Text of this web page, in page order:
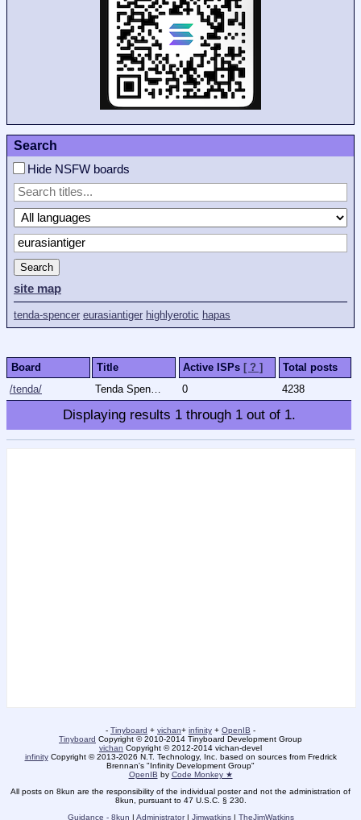
Search
Hide NSFW boards
Search
site map
tenda-spencer eurasiantiger highlyerotic hapas
Board Title Active ISPs [ ? ]
Total posts
/tenda/
Tenda Spencer 0 4238
Displaying results 1through 1out of 1.
- Tinyboard + vichan+ infinity + OpenIB -
Tinyboard Copyright © 2010-2014 Tinyboard Development Group
vichan Copyright © 2012-2014 vichan-devel
infinityCopyright © 2013-2026 N.T. Technology, Inc. based on sources from Fredrick
Brennan's "Infinity Development Group"
OpenIB by Code Monkey ★
All posts on 8kun are the responsibility of the individual poster and not the administration of
8kun, pursuant to 47 U.S.C. § 230.
Guidance - 8kun | Administrator| Jimwatkins| TheJimWatkins